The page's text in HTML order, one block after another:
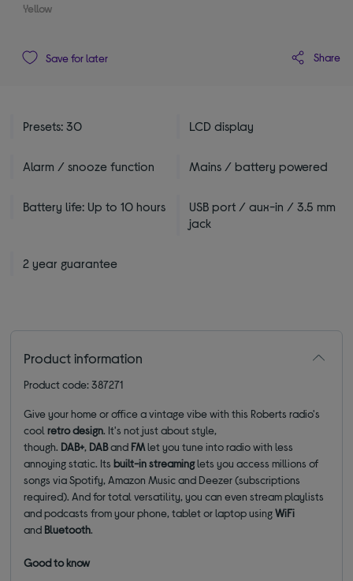
Yellow
Save for later Share
Presets: 30 LCD display
Alarm / snooze function Mains / battery powered
Battery life: Up to 10 hours
USB port / aux-in / 3.5 mm
jack
2 year guarantee
Product information
Product code: 387271
Give your home or office a vintage vibe with this Roberts radio's
coolretro design. It's not just about style,
though. DAB+, DABand FMlet you tune into radio with less
annoying static. Its built-in streaminglets you access millions of
songs via Spotify, Amazon Music and Deezer (subscriptions
required). And for total versatility, you can even stream playlists
and podcasts from your phone, tablet or laptop usingWiFi
and Bluetooth.
Good to know